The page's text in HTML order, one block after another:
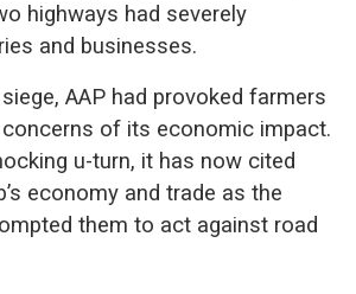
highways had severely
and businesses.
AAP had provoked farmers
of its economic impact.
u-turn, it has now cited
economy and trade as the
them to act against road